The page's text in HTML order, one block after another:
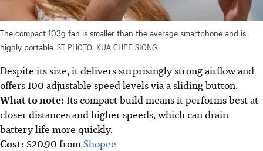
The compact 103g fan is smaller than the average smartphone and is
highly portable. ST PHOTO: KUA CHEE SIONG
Despite its size, it delivers surprisingly strong airflow and
offers 100 adjustable speed levels via a sliding button.
What to note: Its compact build means it performs best at
closer distances and higher speeds, which can drain
battery life more quickly.
Cost: $20.90 from Shopee